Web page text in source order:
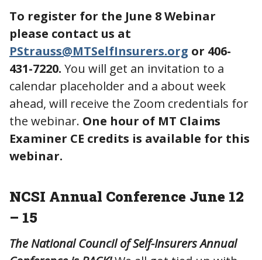
To register for the June 8 Webinar
please contact us at
PStrauss@MTSelfInsurers.org or 406-
431-7220. You will get an invitation to a
calendar placeholder and a about week
ahead, will receive the Zoom credentials for
the webinar. One hour of MT Claims
Examiner CE credits is available for this
webinar.
NCSI Annual Conference June 12
– 15
The National Council of Self-Insurers Annual